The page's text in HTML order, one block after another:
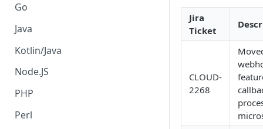
Go
Java
Kotlin/Java
Node.JS
PHP
Perl
Jira
Ticket
CLOUD-
2268